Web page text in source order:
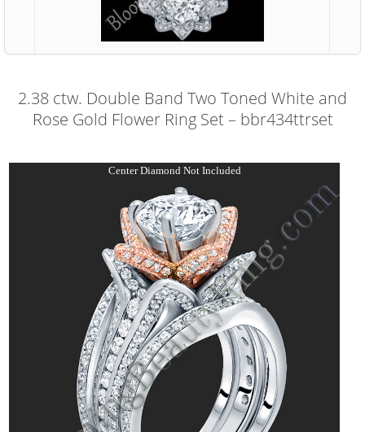
2.38 ctw. Double Band Two Toned White and
Rose Gold Flower Ring Set – bbr434ttrset
Center Diamond Not Included